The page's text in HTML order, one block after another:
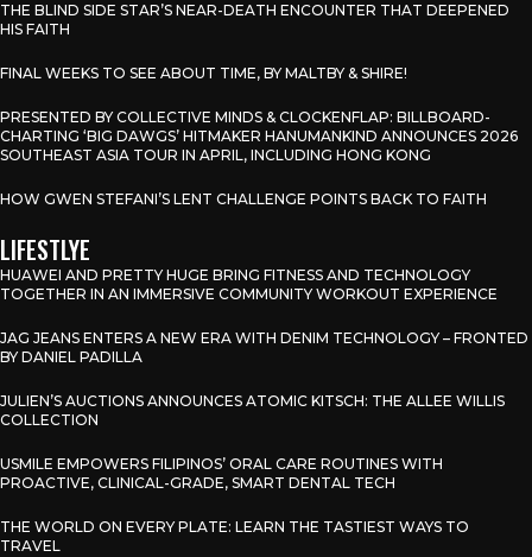
THE BLIND SIDE STAR’S NEAR-DEATH ENCOUNTER THAT DEEPENED
HIS FAITH
FINAL WEEKS TO SEE ABOUT TIME, BY MALTBY & SHIRE!
PRESENTED BY COLLECTIVE MINDS & CLOCKENFLAP: BILLBOARD-
CHARTING ‘BIG DAWGS’ HITMAKER HANUMANKIND ANNOUNCES 2026
SOUTHEAST ASIA TOUR IN APRIL, INCLUDING HONG KONG
HOW GWEN STEFANI’S LENT CHALLENGE POINTS BACK TO FAITH
LIFESTLYE
HUAWEI AND PRETTY HUGE BRING FITNESS AND TECHNOLOGY
TOGETHER IN AN IMMERSIVE COMMUNITY WORKOUT EXPERIENCE
JAG JEANS ENTERS A NEW ERA WITH DENIM TECHNOLOGY – FRONTED
BY DANIEL PADILLA
JULIEN’S AUCTIONS ANNOUNCES ATOMIC KITSCH: THE ALLEE WILLIS
COLLECTION
USMILE EMPOWERS FILIPINOS’ ORAL CARE ROUTINES WITH
PROACTIVE, CLINICAL-GRADE, SMART DENTAL TECH
THE WORLD ON EVERY PLATE: LEARN THE TASTIEST WAYS TO
TRAVEL